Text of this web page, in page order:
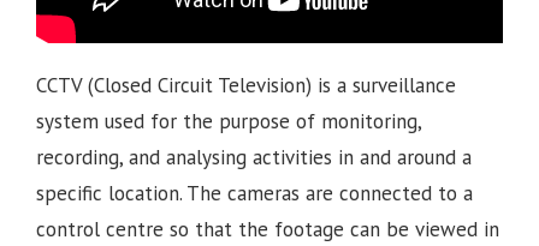
CCTV (Closed Circuit Television) is a surveillance
system used for the purpose of monitoring,
recording, and analysing activities in and around a
specific location. The cameras are connected to a
control centre so that the footage can be viewed in